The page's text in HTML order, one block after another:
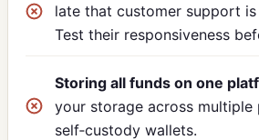
late that customer support is
Test their responsiveness
Storing all funds on one
your storage across multiple
self‑custody wallets.